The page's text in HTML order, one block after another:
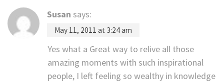
Susan says:
May 11, 2011 at 3:24 am
Yes what a Great way to relive all those
amazing moments with such inspirational
people, I left feeling so wealthy in knowledge